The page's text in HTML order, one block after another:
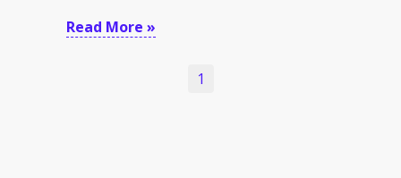
Read More »
1